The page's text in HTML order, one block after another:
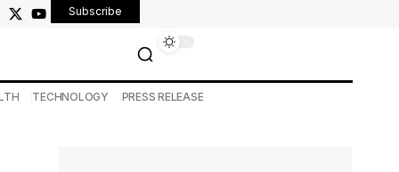
Subscribe
TECHNOLOGY PRESS RELEASE